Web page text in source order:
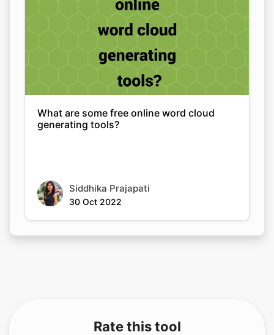
What are some free online word cloud
generating tools?
Siddhika Prajapati
30 Oct 2022
Rate this tool